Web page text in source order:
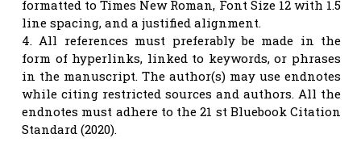
formatted to Times New Roman, Font Size 12 with 1.5
line spacing, and a justified alignment.
4. All references must preferably be made in the
form of hyperlinks, linked to keywords, or phrases
in the manuscript. The author(s) may use endnotes
while citing restricted sources and authors. All the
endnotes must adhere to the 21 st Bluebook Citation
Standard (2020).